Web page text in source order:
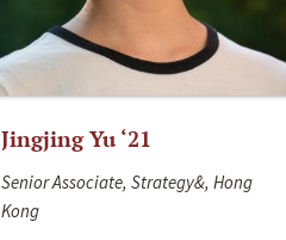
Jingjing Yu ‘21
Senior Associate, Strategy&, Hong
Kong